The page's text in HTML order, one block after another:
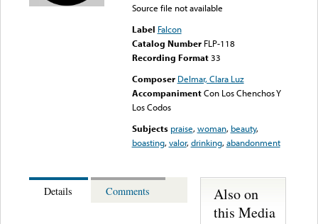
Source file not available
Label Falcon
Catalog Number FLP-118
Recording Format33
Composer Delmar, Clara Luz
Accompaniment Con Los Chenchos Y
Los Codos
Subjects praise,woman, beauty,
boasting,valor,drinking,abandonment
Details Comments
Also on
this Media